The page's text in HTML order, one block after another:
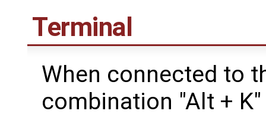
Terminal
When connected to
combination "Alt +